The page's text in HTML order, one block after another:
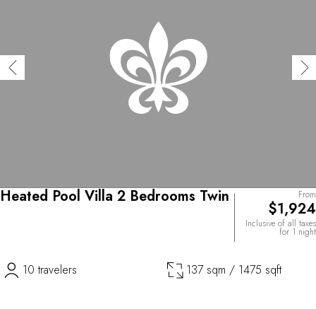
Heated Pool Villa 2 Bedrooms Twin From
$1,924
Inclusive of all taxes
for 1 night
10 travelers 137 sqm / 1475 sqft